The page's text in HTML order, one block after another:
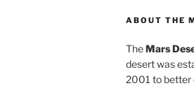
ABOUT THE
TheMars
desert was
2001 to better